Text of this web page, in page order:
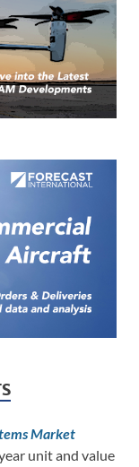
Market
unit and value